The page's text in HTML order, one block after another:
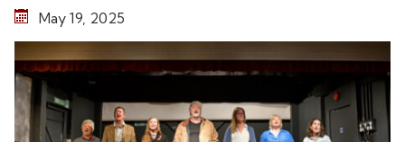
May 19, 2025